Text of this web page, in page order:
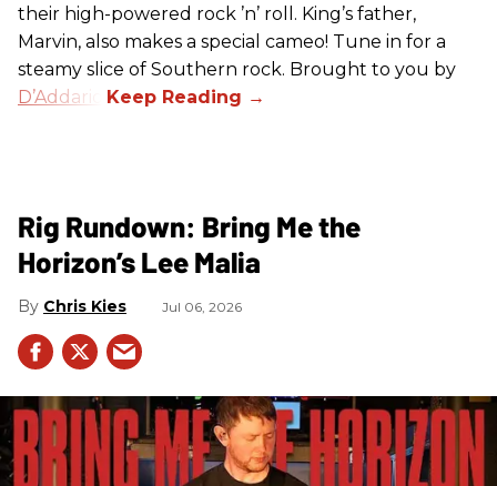
their high-powered rock ’n’ roll. King’s father,
Marvin, also makes a special cameo! Tune in for a
steamy slice of Southern rock. Brought to you by
D’Addario
Rig Rundown: Bring Me the
Horizon’s Lee Malia
Chris Kies Jul 06, 2026